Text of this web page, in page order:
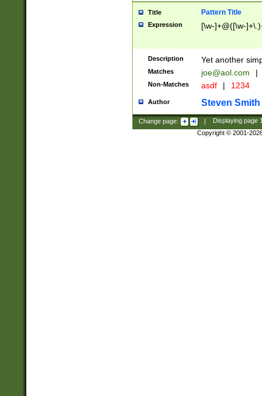
Title Pattern Title
Expression [\w-]+@([\w-
Description Yet another
Matches joe@aol.com |
Non-Matches asdf | 1234
Author Steven Smith
Change page: | Displaying page
Copyright © 2001-